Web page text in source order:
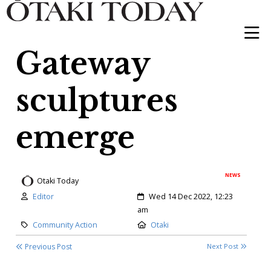
Gateway
sculptures
emerge
NEWS
Otaki Today
Author:
Editor Created:
Wed 14 Dec 2022, 12:23
am
Category:
Community Action Location:
Otaki
Previous Post Next Post